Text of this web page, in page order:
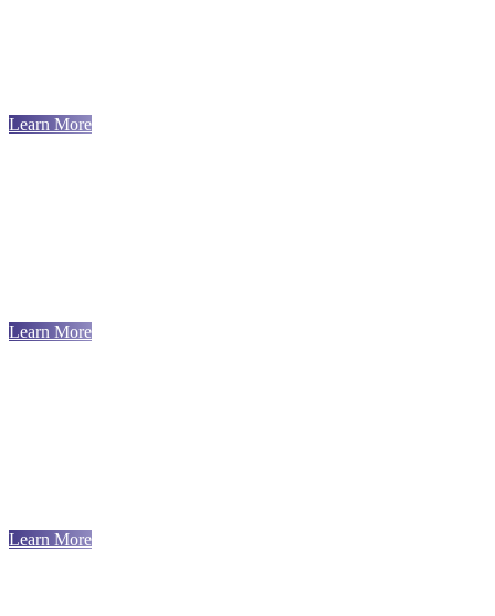
Learn More
Learn More
Learn More